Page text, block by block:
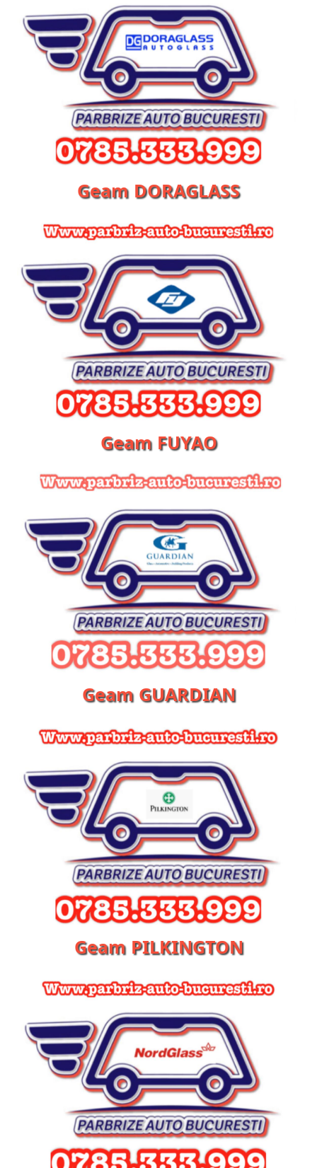
Geam DORAGLASS
Geam FUYAO
Geam GUARDIAN
Geam PILKINGTON